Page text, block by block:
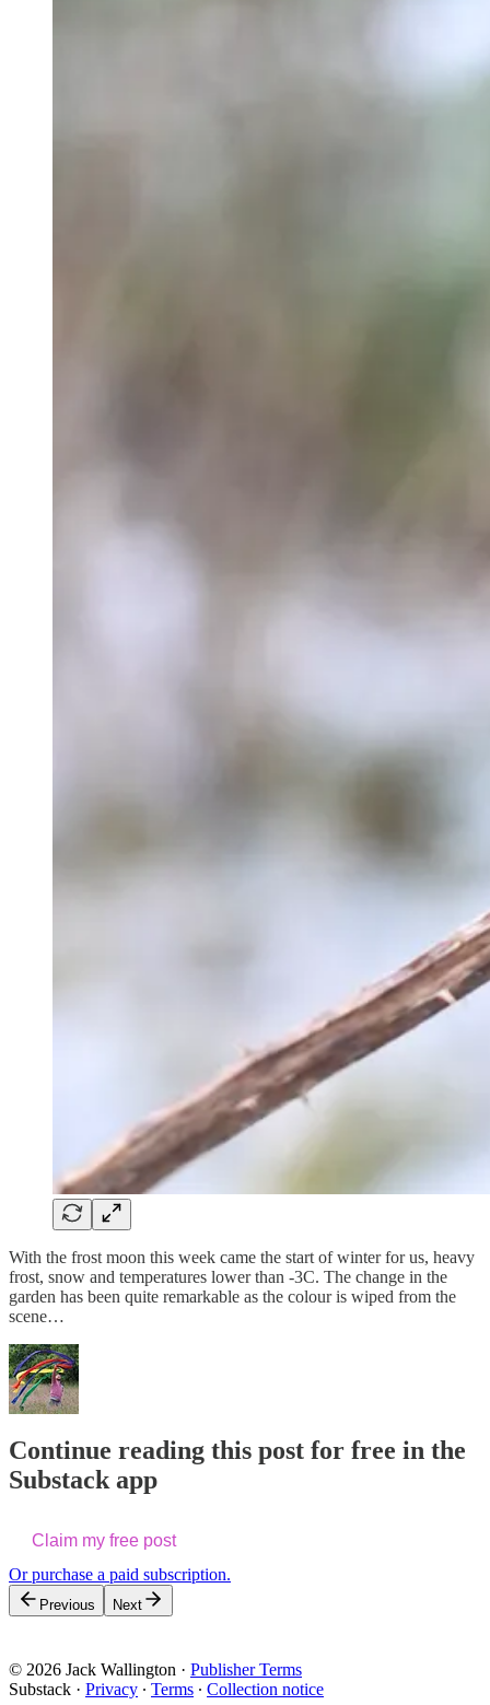
With the frost moon this week came the start of winter for us, heavy
frost, snow and temperatures lower than -3C. The change in the
garden has been quite remarkable as the colour is wiped from the
scene…
Continue reading this post for free in the
Substack app
Claim my free post
Or purchase a paid subscription.
Previous Next
© 2026 Jack Wallington · Publisher Terms
Substack · Privacy ∙ Terms ∙ Collection notice